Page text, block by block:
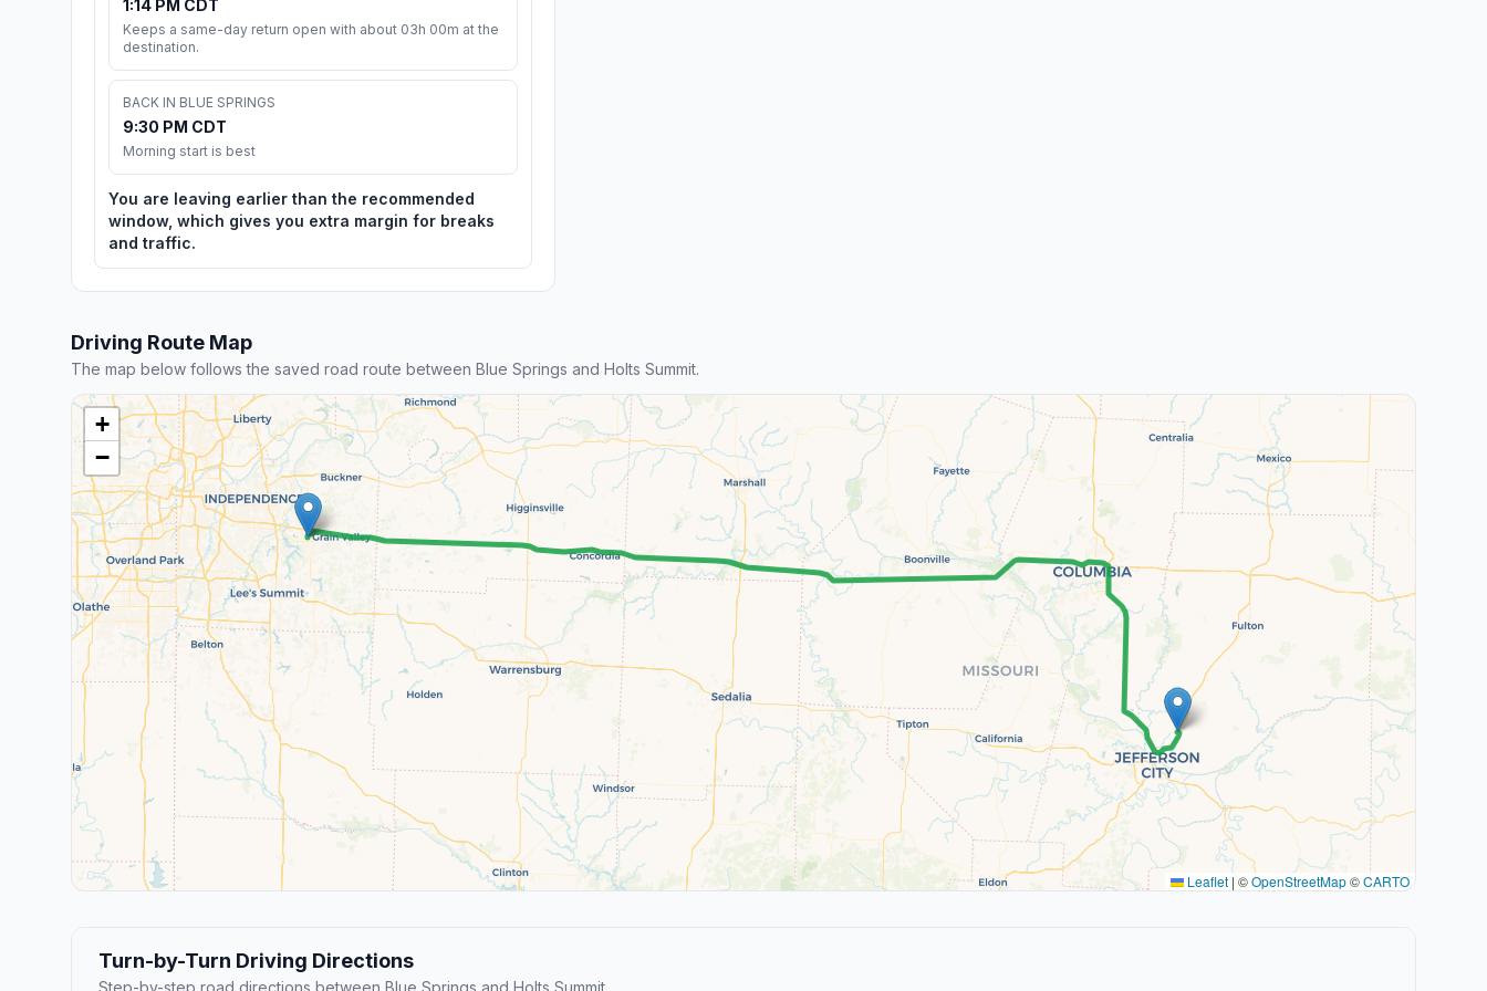
1:14 PM CDT
Keeps a same-day return open with about 03h 00m at the
destination.
BACK IN BLUE SPRINGS
9:30 PM CDT
Morning start is best
You are leaving earlier than the recommended
window, which gives you extra margin for breaks
and traffic.
Driving Route Map
The map below follows the saved road route between Blue Springs and Holts Summit.
+
−
Leaflet | ©OpenStreetMap©CARTO
Turn-by-Turn Driving Directions
Step-by-step road directions between Blue Springs and Holts Summit.